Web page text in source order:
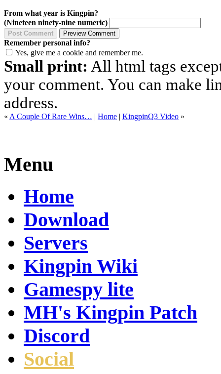
From what year is Kingpin?
(Nineteen ninety-nine numeric)
Remember personal info?
Yes, give me a cookie and remember me.
Small print: All html tags
your comment. You can make
address.
« A Couple Of Rare Wins… | Home | KingpinQ3 Video »
Menu
Home
Download
Servers
Kingpin Wiki
Gamespy lite
MH's Kingpin Patch
Discord
Social